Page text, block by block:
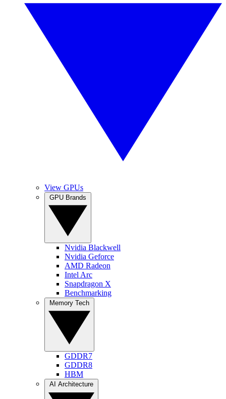
View GPUs
Nvidia Blackwell
Nvidia Geforce
AMD Radeon
Intel Arc
Snapdragon X
Benchmarking
GDDR7
GDDR8
HBM